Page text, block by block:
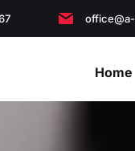
Home